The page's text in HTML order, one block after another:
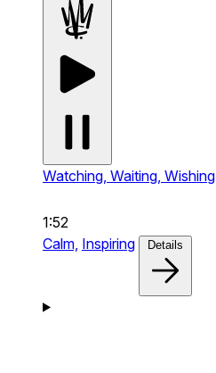
Watching, Waiting, Wishing
1:52
Calm, Inspiring Details